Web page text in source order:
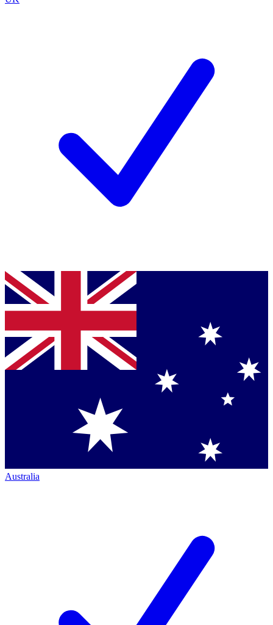
Australia